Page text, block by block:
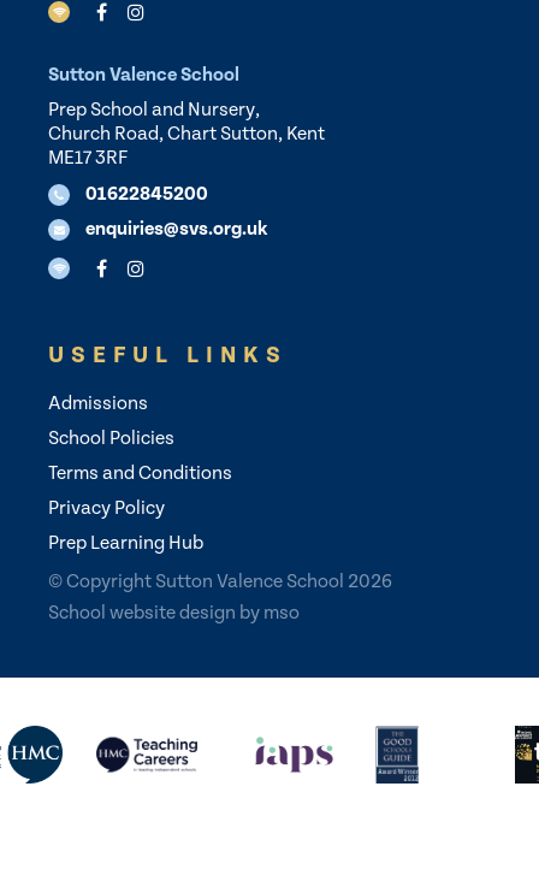
Sutton Valence School
Prep School and Nursery,
Church Road, Chart Sutton, Kent
ME17 3RF
01622845200
enquiries@svs.org.uk
USEFUL LINKS
Admissions
School Policies
Terms and Conditions
Privacy Policy
Prep Learning Hub
© Copyright Sutton Valence School 2026
School website design by mso